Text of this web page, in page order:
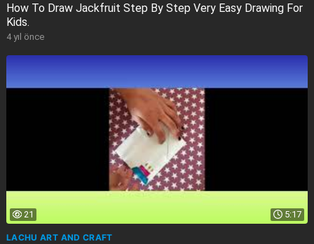
How To Draw Jackfruit Step By Step Very Easy Drawing For
Kids.
4 yıl önce
5:17
21
LACHU ART AND CRAFT